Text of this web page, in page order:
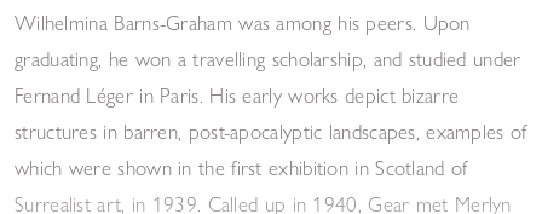
Wilhelmina Barns-Graham was among his peers. Upon
graduating, he won a travelling scholarship, and studied under
Fernand Léger in Paris. His early works depict bizarre
structures in barren, post-apocalyptic landscapes, examples of
which were shown in the first exhibition in Scotland of
Surrealist art, in 1939. Called up in 1940, Gear met Merlyn